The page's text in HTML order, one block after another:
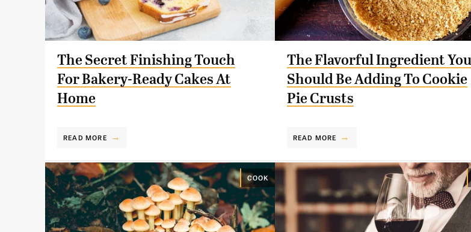
The Secret Finishing Touch
For Bakery-Ready Cakes At
Home
READ MORE
The Flavorful Ingredient You
Should Be Adding To Cookie
Pie Crusts
READ MORE
COOK